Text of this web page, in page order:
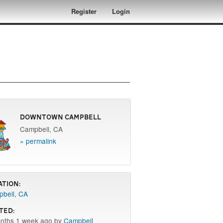
Register Login
Downtown Campbell
Campbell, CA
» permalink
CA
1 week ago byCampbell